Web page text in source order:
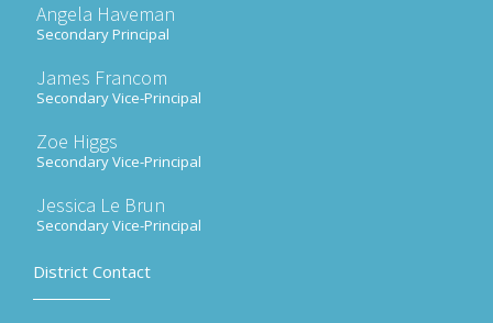
Angela Haveman
Secondary Principal
James Francom
Secondary Vice-Principal
Zoe Higgs
Secondary Vice-Principal
Jessica Le Brun
Secondary Vice-Principal
District Contact